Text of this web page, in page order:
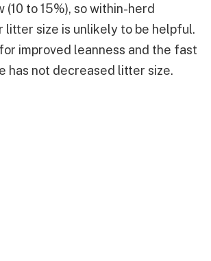
(10 to 15%), so within-herd
size is unlikely to be helpful.
improved leanness and the fast
has not decreased litter size.